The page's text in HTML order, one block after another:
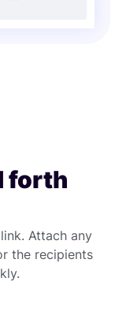
forth
Attach any
the recipients